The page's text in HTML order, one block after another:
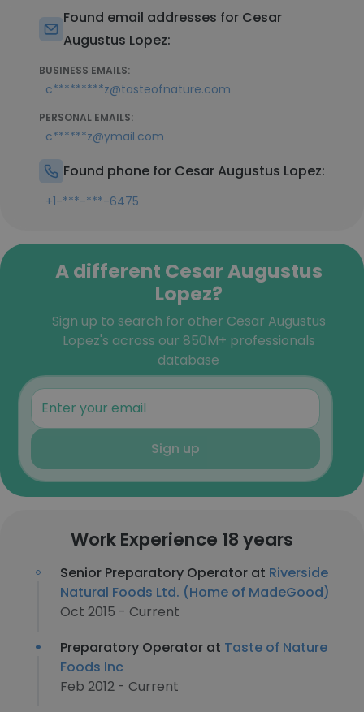
Found email addresses for Cesar
Augustus Lopez:
BUSINESS EMAILS:
c*********z@tasteofnature.com
PERSONAL EMAILS:
c******z@ymail.com
Found phone for Cesar Augustus Lopez:
+1-***-***-6475
A different Cesar Augustus
Lopez?
Sign up to search for other Cesar Augustus
Lopez's across our 850M+ professionals
database
Sign up
Work Experience 18 years
Senior Preparatory Operator at Riverside
Natural Foods Ltd. (Home of MadeGood)
Oct 2015 - Current
Preparatory Operator at Taste of Nature
Foods Inc
Feb 2012 - Current